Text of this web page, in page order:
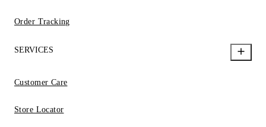
Order Tracking
SERVICES
Customer Care
Store Locator